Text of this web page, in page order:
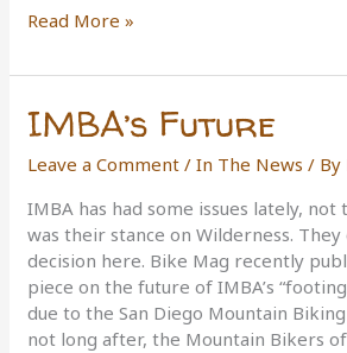
A
in
Life
Read More »
IMBA’s Future
Leave a Comment /In The News / By
IMBA has had some issues lately,
was their stance on Wilderness.
decision here. Bike Mag recently
piece on the future of IMBA’s
due to the San Diego Mountain
not long after, the Mountain Bikers of